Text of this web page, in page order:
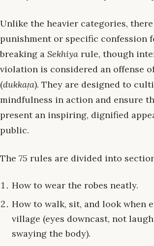
Unlike the heavier categories,
punishment or specific confession
breaking a Sekhiya rule, though
violation is considered an offense
(dukkaṭa). They are designed to
mindfulness in action and ensure
present an inspiring, dignified
public.
The 75 rules are divided into
How to wear the robes neatly.
How to walk, sit, and look when
village (eyes downcast, not
swaying the body).